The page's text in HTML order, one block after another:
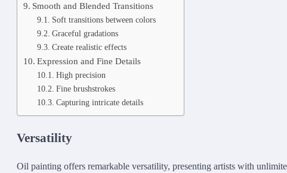
Smooth and Blended Transitions
Soft transitions between colors
Graceful gradations
Create realistic effects
Expression and Fine Details
High precision
Fine brushstrokes
Capturing intricate details
Versatility
Oil painting offers remarkable versatility, presenting artists with